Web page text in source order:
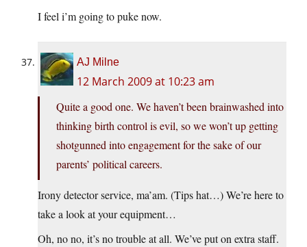
I feel i’m going to puke now.
AJ Milne
12 March 2009 at 10:23 am
Quite a good one. We haven’t been brainwashed into
thinking birth control is evil, so we won’t up getting
shotgunned into engagement for the sake of our
parents’ political careers.
Irony detector service, ma’am. (Tips hat…) We’re here to
take a look at your equipment…
Oh, no no, it’s no trouble at all. We’ve put on extra staff.